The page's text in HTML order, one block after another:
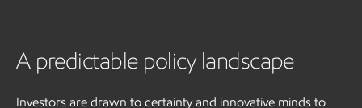
A predictable policy landscape
Investors are drawn to certainty and innovative minds to